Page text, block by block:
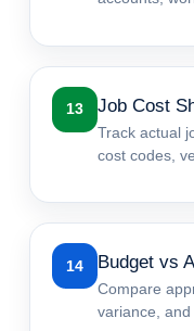
13 Job Cost
Track actual
cost codes,
14 Budget vs
Compare
variance, and